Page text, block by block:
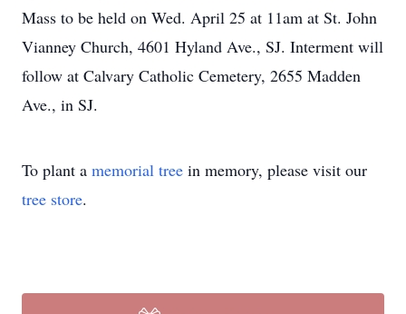
Mass to be held on Wed. April 25 at 11am at St. John
Vianney Church, 4601 Hyland Ave., SJ. Interment will
follow at Calvary Catholic Cemetery, 2655 Madden
Ave., in SJ.
To plant a memorial tree in memory, please visit our
tree store.